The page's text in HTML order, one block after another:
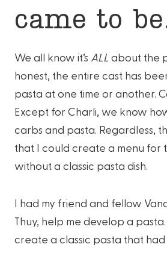
came to
We all know it’s ALL about the
honest, the entire cast has
pasta at one time or another.
Except for Charli, we know
carbs and pasta. Regardless,
that I could create a menu for
without a classic pasta dish.
I had my friend and fellow
Thuy, help me develop a
create a classic pasta that